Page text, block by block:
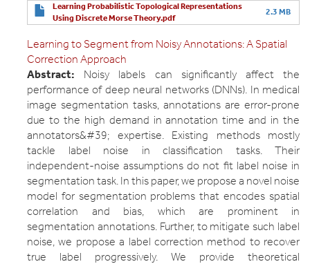
Learning Probabilistic Topological Representations
Using Discrete Morse Theory.pdf
2.3 MB
Learning to Segment from Noisy Annotations: A Spatial
Correction Approach
Abstract: Noisy labels can significantly affect the
performance of deep neural networks (DNNs). In medical
image segmentation tasks, annotations are error-prone
due to the high demand in annotation time and in the
annotators&#39; expertise. Existing methods mostly
tackle label noise in classification tasks. Their
independent-noise assumptions do not fit label noise in
segmentation task. In this paper, we propose a novel noise
model for segmentation problems that encodes spatial
correlation and bias, which are prominent in
segmentation annotations. Further, to mitigate such label
noise, we propose a label correction method to recover
true label progressively. We provide theoretical